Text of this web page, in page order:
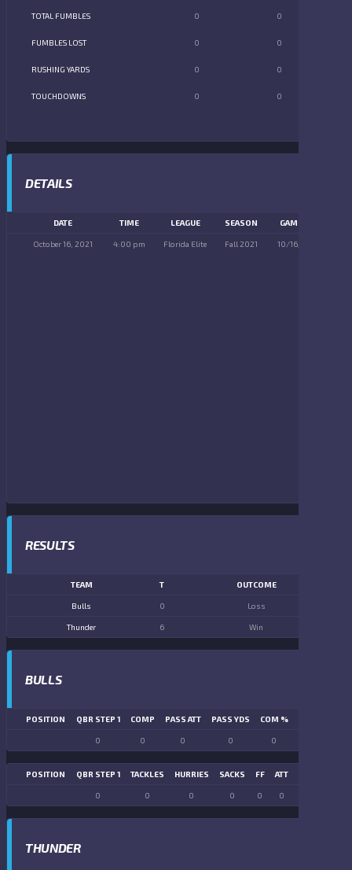
TOTAL FUMBLES 0 0
FUMBLES LOST 0 0
RUSHING YARDS 0 0
TOUCHDOWNS 0 0
DETAILS
DATE TIME LEAGUE SEASON GAME DAY
October 16, 2021 4:00 pm Florida Elite Fall 2021 10/16/2021
RESULTS
TEAM T OUTCOME
Bulls 0 Loss
Thunder 6 Win
BULLS
POSITION QBR STEP 1 COMP PASS ATT PASS YDS COM %
0 0 0 0 0
POSITION QBR STEP 1 TACKLES HURRIES SACKS FF ATT
0 0 0 0 0 0
THUNDER